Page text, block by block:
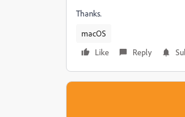
Thanks.
macOS
Like
Reply